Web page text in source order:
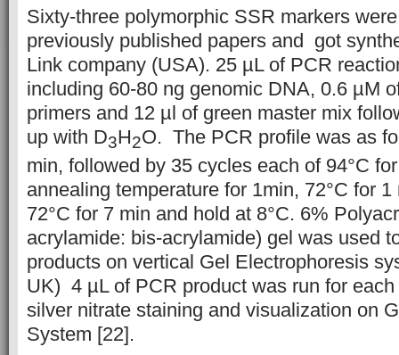
Sixty-three polymorphic SSR markers
previously published papers and got
Link company (USA). 25 µL of PCR
including 60-80 ng genomic DNA, 0.6 µM
primers and 12 µl of green master mix
up with D3H2O. The PCR profile was as
min, followed by 35 cycles each of 94°C
annealing temperature for 1min, 72°C for
72°C for 7 min and hold at 8°C. 6%
acrylamide: bis-acrylamide) gel was used
products on vertical Gel Electrophoresis
UK) 4 µL of PCR product was run for
silver nitrate staining and visualization on
System [22].